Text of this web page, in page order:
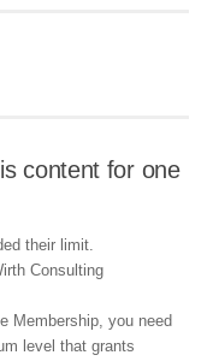
content for one
their limit.
Consulting
Membership, you need
level that grants